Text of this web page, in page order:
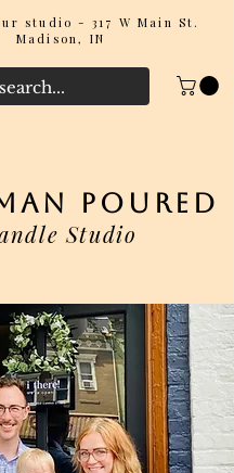
studio - 317 W Main St.
Madison, IN
poured
Studio